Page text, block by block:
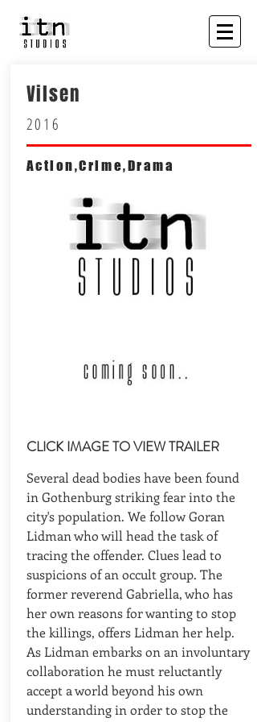
Vilsen
2016
Action,Crime,Drama
CLICK IMAGE TO VIEW TRAILER
Several dead bodies have been found
in Gothenburg striking fear into the
city's population. We follow Goran
Lidman who will head the task of
tracing the offender. Clues lead to
suspicions of an occult group. The
former reverend Gabriella, who has
her own reasons for wanting to stop
the killings, offers Lidman her help.
As Lidman embarks on an involuntary
collaboration he must reluctantly
accept a world beyond his own
understanding in order to stop the